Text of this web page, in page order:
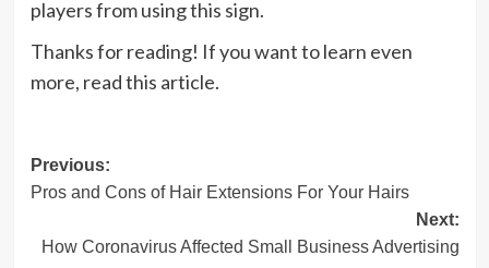
players from using this sign.
Thanks for reading! If you want to learn even
more, read this article.
Post
navigation
Previous:
Pros and Cons of Hair Extensions For Your Hairs
Next:
How Coronavirus Affected Small Business Advertising